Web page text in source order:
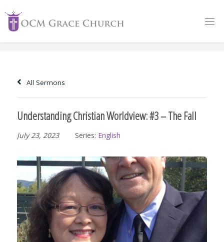
content
All Sermons
Understanding Christian Worldview: #3 – The Fall
July 23, 2023 Series: English